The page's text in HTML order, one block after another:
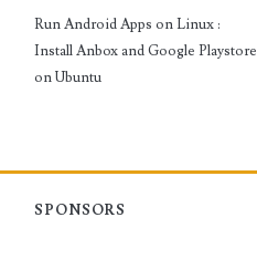
Run Android Apps on Linux :
Install Anbox and Google Playstore
on Ubuntu
SPONSORS